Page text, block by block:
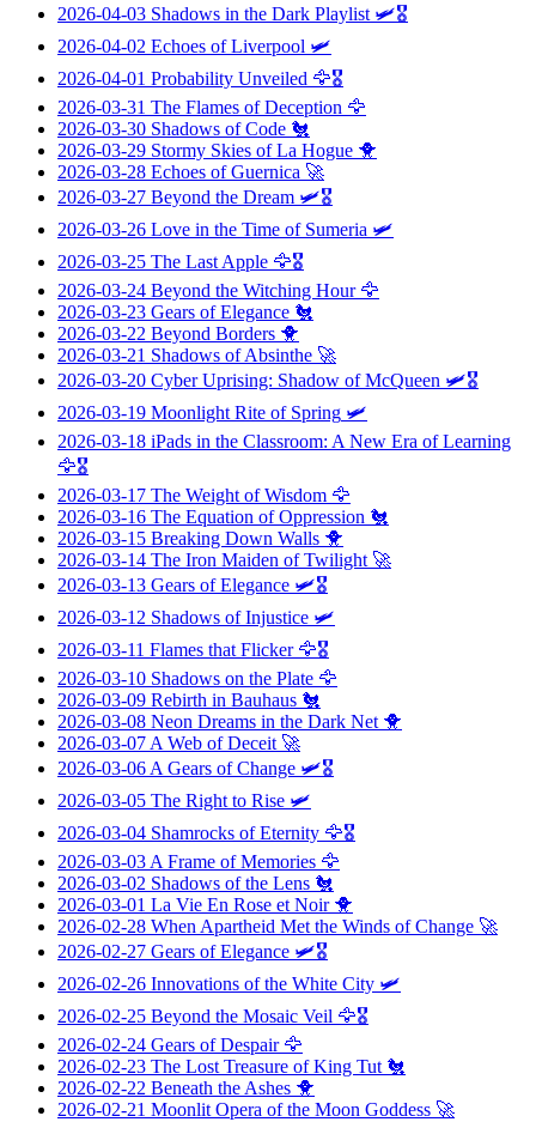
2026-04-03 Shadows in the Dark Playlist 🛩️🎖️
2026-04-02 Echoes of Liverpool 🛩️
2026-04-01 Probability Unveiled 🦅🎖️
2026-03-31 The Flames of Deception 🦅
2026-03-30 Shadows of Code 🐔
2026-03-29 Stormy Skies of La Hogue 🐥
2026-03-28 Echoes of Guernica 🚀
2026-03-27 Beyond the Dream 🛩️🎖️
2026-03-26 Love in the Time of Sumeria 🛩️
2026-03-25 The Last Apple 🦅🎖️
2026-03-24 Beyond the Witching Hour🦅
2026-03-23 Gears of Elegance 🐔
2026-03-22 Beyond Borders 🐥
2026-03-21 Shadows of Absinthe 🚀
2026-03-20 Cyber Uprising: Shadow of McQueen 🛩️🎖️
2026-03-19 Moonlight Rite of Spring 🛩️
2026-03-18 iPads in the Classroom: A New Era of Learning
🦅🎖️
2026-03-17 The Weight of Wisdom 🦅
2026-03-16 The Equation of Oppression 🐔
2026-03-15 Breaking Down Walls 🐥
2026-03-14 The Iron Maiden of Twilight 🚀
2026-03-13 Gears of Elegance 🛩️🎖️
2026-03-12 Shadows of Injustice 🛩️
2026-03-11 Flames that Flicker🦅🎖️
2026-03-10 Shadows on the Plate 🦅
2026-03-09 Rebirth in Bauhaus 🐔
2026-03-08 Neon Dreams in the Dark Net 🐥
2026-03-07 A Web of Deceit 🚀
2026-03-06 A Gears of Change 🛩️🎖️
2026-03-05 The Right to Rise 🛩️
2026-03-04 Shamrocks of Eternity 🦅🎖️
2026-03-03 A Frame of Memories 🦅
2026-03-02 Shadows of the Lens 🐔
2026-03-01 La Vie En Rose et Noir🐥
2026-02-28 When Apartheid Met the Winds of Change 🚀
2026-02-27 Gears of Elegance 🛩️🎖️
2026-02-26 Innovations of the White City 🛩️
2026-02-25 Beyond the Mosaic Veil 🦅🎖️
2026-02-24 Gears of Despair🦅
2026-02-23 The Lost Treasure of King Tut 🐔
2026-02-22 Beneath the Ashes 🐥
2026-02-21 Moonlit Opera of the Moon Goddess 🚀